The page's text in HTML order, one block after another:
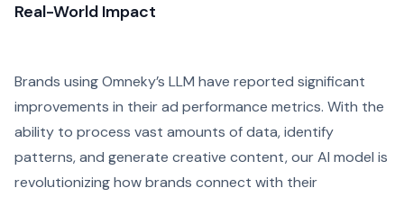
Real-World Impact
Brands using Omneky’s LLM have reported significant
improvements in their ad performance metrics. With the
ability to process vast amounts of data, identify
patterns, and generate creative content, our AI model is
revolutionizing how brands connect with their